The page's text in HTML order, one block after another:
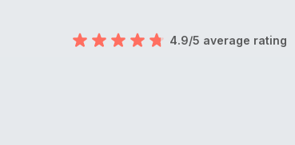
4.9/5 average rating